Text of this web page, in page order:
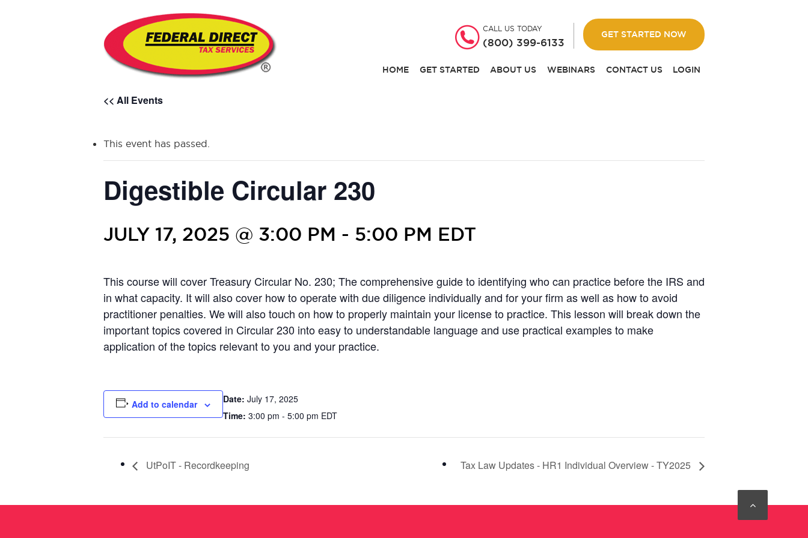
CALL US TODAY
(800) 399-6133
GET STARTED NOW
HOME GET STARTED ABOUT US WEBINARS CONTACT US LOGIN
<< All Events
This event has passed.
Digestible Circular 230
JULY 17, 2025 @ 3:00 PM - 5:00 PM EDT
This course will cover Treasury Circular No. 230; The comprehensive guide to identifying who can practice before the IRS and
in what capacity. It will also cover how to operate with due diligence individually and for your firm as well as how to avoid
practitioner penalties. We will also touch on how to properly maintain your license to practice. This lesson will break down the
important topics covered in Circular 230 into easy to understandable language and use practical examples to make
application of the topics relevant to you and your practice.
Add to calendar Date: July 17, 2025
Time: 3:00 pm - 5:00 pm EDT
UtPoIT - Recordkeeping Tax Law Updates - HR1 Individual Overview - TY2025